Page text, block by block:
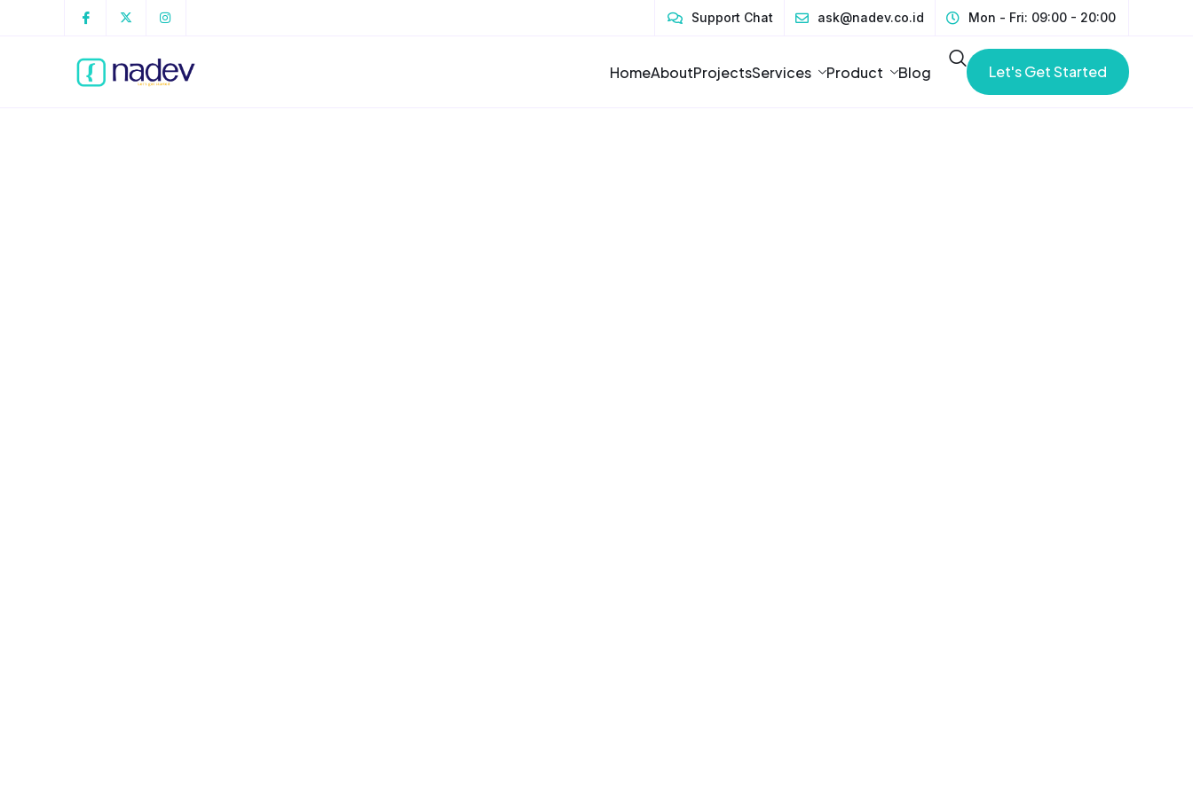
Support Chat ask@nadev.co.id Mon - Fri: 09:00 - 20:00
HomeAboutProjectsServices Product Blog Let's Get Started